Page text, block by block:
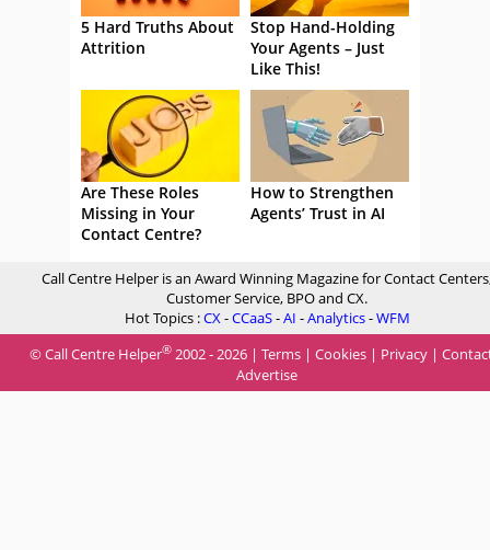
5 Hard Truths About
Attrition
Stop Hand-Holding
Your Agents – Just
Like This!
Are These Roles
Missing in Your
Contact Centre?
How to Strengthen
Agents’ Trust in AI
Call Centre Helper is an Award Winning Magazine for Contact
Customer Service, BPO and CX.
Hot Topics :CX-CCaaS-AI -Analytics-WFM
© Call Centre Helper® 2002 - 2026 | Terms | Cookies | Privacy |
Advertise